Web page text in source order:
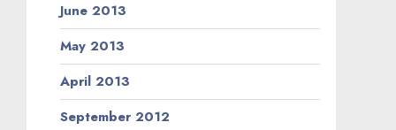
June 2013
May 2013
April 2013
September 2012